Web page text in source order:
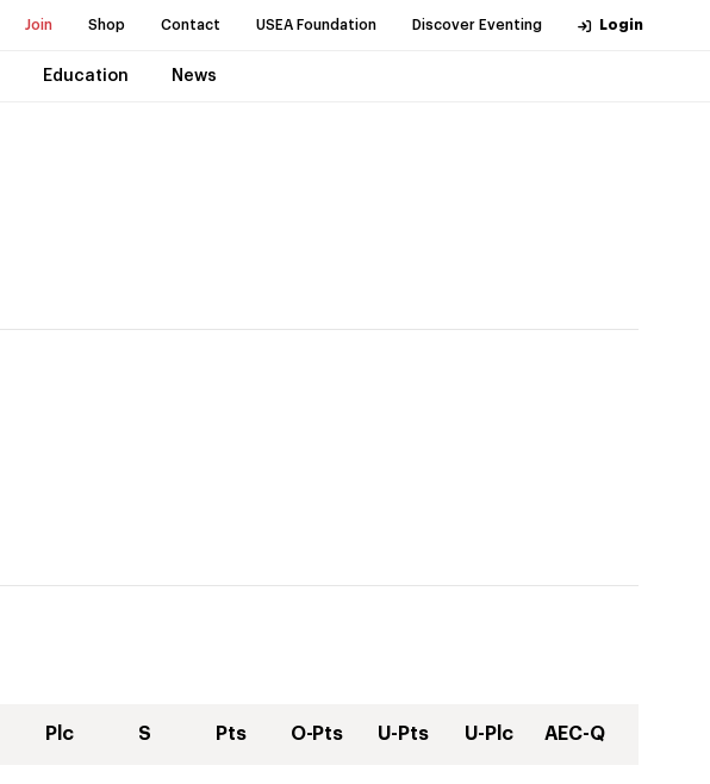
Join Shop Contact USEA Foundation Discover Eventing Login
Education News
Plc S Pts O-Pts U-Pts U-Plc AEC-Q